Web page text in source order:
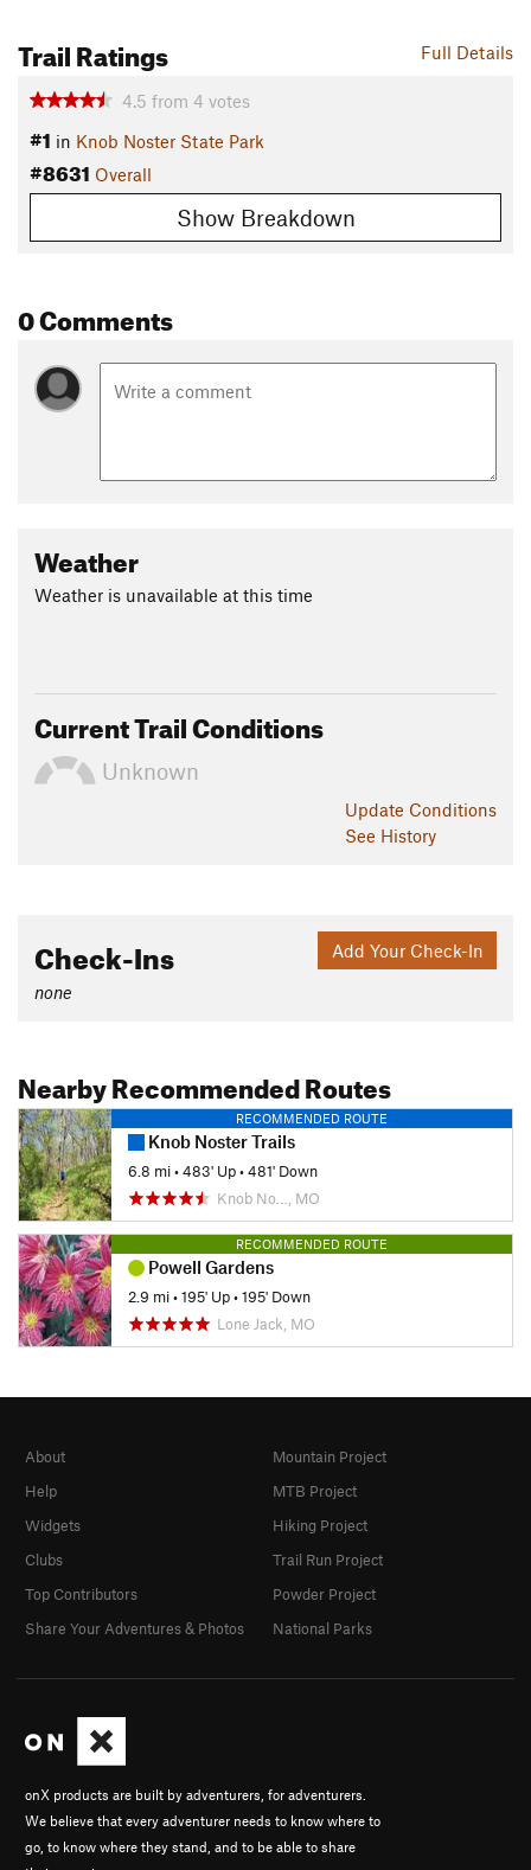
without bridges, and the approaches are sometimes rough
due to horse traffic. Use caution when crossing creeks.
Contacts
Land Manager:Missouri State Parks Department
Shared By: Chris Tallman
Full Details
Trail Ratings
4.5 from 4 votes
#1 in Knob Noster State Park
#8631 Overall
Show Breakdown
0 Comments
Weather
Weather is unavailable at this time
Current Trail Conditions
Unknown
Update Conditions
See History
Add Your Check-In
Check-Ins
none
Nearby Recommended Routes
RECOMMENDED ROUTE
Knob Noster Trails
6.8 mi•483' Up•481' Down
Knob No…, MO
RECOMMENDED ROUTE
Powell Gardens
2.9 mi•195' Up•195' Down
Lone Jack, MO
onX products are built by adventurers, for adventurers.
We believe that every adventurer needs to know where to
go, to know where they stand, and to be able to share
About
Help
Widgets
Clubs
Top Contributors
Share Your Adventures & Photos
Mountain Project
MTB Project
Hiking Project
Trail Run Project
Powder Project
National Parks